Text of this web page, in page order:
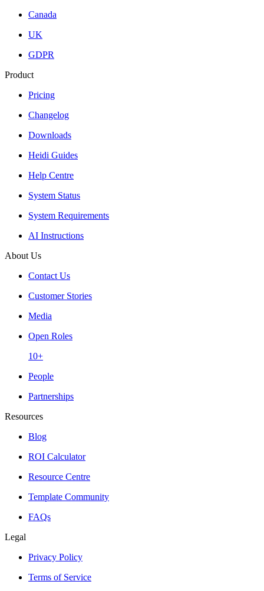
Canada
UK
GDPR
Product
Pricing
Changelog
Downloads
Heidi Guides
Help Centre
System Status
System Requirements
AI Instructions
About Us
Contact Us
Customer Stories
Media
Open Roles
10+
People
Partnerships
Resources
Blog
ROI Calculator
Resource Centre
Template Community
FAQs
Legal
Privacy Policy
Terms of Service